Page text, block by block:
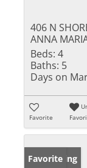
406 N
ANNA
Beds: 4
Baths: 5
Days on
Favorite
New Listing
Favorite